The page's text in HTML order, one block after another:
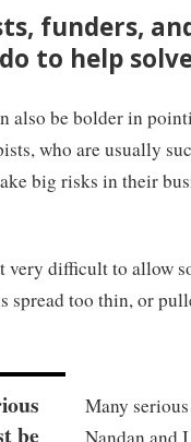
funders,
to help
also be bolder in
who are usually
big risks in their
difficult to allow
spread too thin, or
be
Many
Nandan and